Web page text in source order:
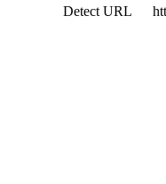
Detect URL